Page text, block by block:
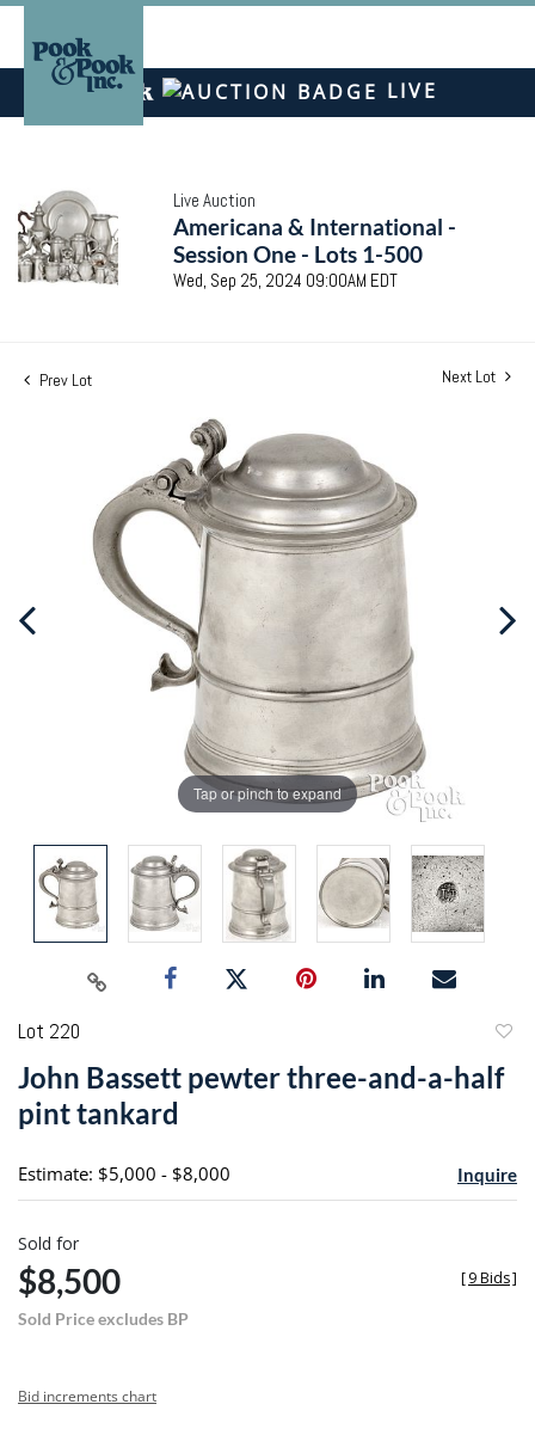
LIVE
Live Auction
Americana & International -
Session One - Lots 1-500
Wed, Sep 25, 2024 09:00AM EDT
Prev Lot Next Lot
Tap or pinch to expand
Lot 220
John Bassett pewter three-and-a-half
pint tankard
Estimate: $5,000 - $8,000 Inquire
Sold for
$8,500
Sold Price excludes BP
[9 Bids]
Bid increments chart